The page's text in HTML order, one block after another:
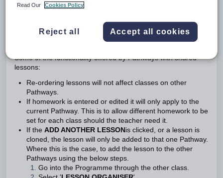
for which the course runs (eg: one year) BEFORE setting up
automatically shared with other Pathways (see below for
more information).
Some of the functionality offered by Pathways with shared
lessons:
Re-ordering lessons will not affect classes on other
Pathways.
If homework is entered or edited it will only apply to the
current Pathway. This is to allow different homework to be
set for each class should the teacher need it.
If the ADD ANOTHER LESSONis clicked, or a lesson is
cloned, the lesson will only be added to that one Pathway.
Where this is the case, to add the lesson to the other
Pathways using the below steps.
Go into the Programme through the other class.
Read Our
Cookies Policy
Reject all Accept all cookies